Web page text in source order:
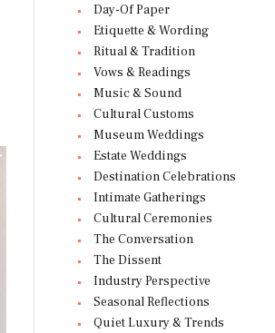
Day-Of Paper
Etiquette & Wording
Ritual & Tradition
Vows & Readings
Music & Sound
Cultural Customs
Museum Weddings
Estate Weddings
Destination Celebrations
Intimate Gatherings
Cultural Ceremonies
The Conversation
The Dissent
Industry Perspective
Seasonal Reflections
Quiet Luxury & Trends